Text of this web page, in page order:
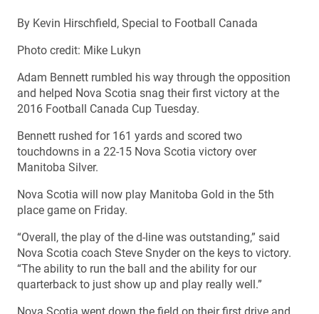
By Kevin Hirschfield, Special to Football Canada
Photo credit: Mike Lukyn
Adam Bennett rumbled his way through the opposition
and helped Nova Scotia snag their first victory at the
2016 Football Canada Cup Tuesday.
Bennett rushed for 161 yards and scored two
touchdowns in a 22-15 Nova Scotia victory over
Manitoba Silver.
Nova Scotia will now play Manitoba Gold in the 5th
place game on Friday.
“Overall, the play of the d-line was outstanding,” said
Nova Scotia coach Steve Snyder on the keys to victory.
“The ability to run the ball and the ability for our
quarterback to just show up and play really well.”